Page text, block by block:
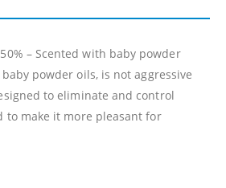
– Scented with baby powder
powder oils, is not aggressive
to eliminate and control
to make it more pleasant for